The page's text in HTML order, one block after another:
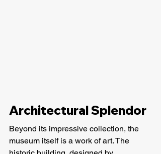
Architectural Splendor
Beyond its impressive collection, the
museum itself is a work of art. The